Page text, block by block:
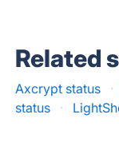
Related
Axcrypt status ·
status
·